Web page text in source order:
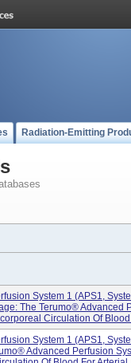
Radiation-Emitting
System 1 (APS1,
The Terumo® Advanced
Circulation Of Blood
System 1 (APS1,
Advanced Perfusion